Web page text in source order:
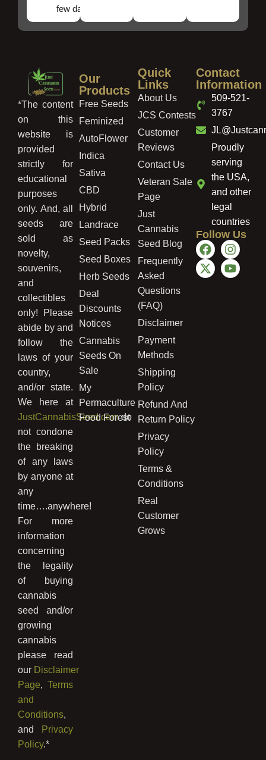
few days!
*The content
on this
website is
provided
strictly for
educational
purposes
only. And, all
seeds are
sold as
novelty,
souvenirs,
and
collectibles
only! Please
abide by and
follow the
laws of your
country,
and/or state.
We here at
JustCannabisSeed.comdo
not condone
the breaking
of any laws
by anyone at
any
time….anywhere!
For more
information
concerning
the legality
of buying
cannabis
seed and/or
growing
cannabis
please read
our Disclaimer
Page,Terms
and
Conditions,
and Privacy
Policy.*
Our
Products
Free Seeds
Feminized
AutoFlower
Indica
Sativa
CBD
Hybrid
Landrace
Seed Packs
Seed Boxes
Herb Seeds
Deal
Discounts
Notices
Cannabis
Seeds On
Sale
My
Permaculture
Food Forest
Quick
Links
About Us
JCS Contests
Customer
Reviews
Contact Us
Veteran Sale
Page
Just
Cannabis
Seed Blog
Frequently
Asked
Questions
(FAQ)
Disclaimer
Payment
Methods
Shipping
Policy
Refund And
Return Policy
Privacy
Policy
Terms &
Conditions
Real
Customer
Grows
Contact
Information
509-521-
3767
Proudly
serving
the USA,
and other
legal
countries
Follow Us